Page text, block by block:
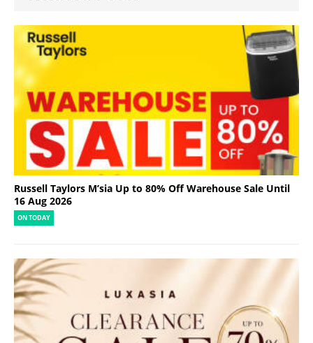
Russell Taylors M’sia Up to 80% Off Warehouse Sale Until
16 Aug 2026
ON TODAY